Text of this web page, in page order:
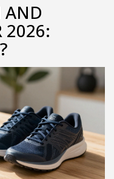
AND
2026: